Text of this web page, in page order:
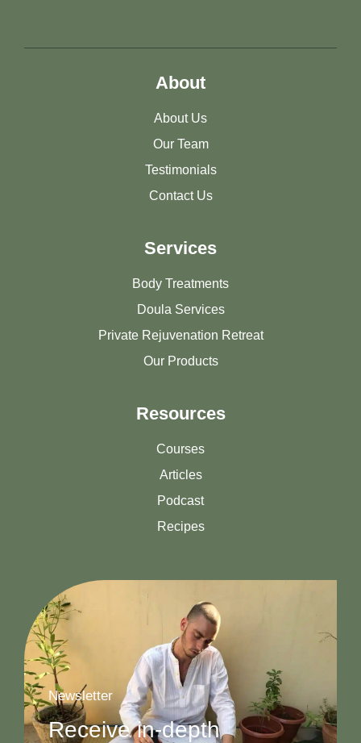
About
About Us
Our Team
Testimonials
Contact Us
Services
Body Treatments
Doula Services
Private Rejuvenation Retreat
Our Products
Resources
Courses
Articles
Podcast
Recipes
Newsletter
Receive in-depth